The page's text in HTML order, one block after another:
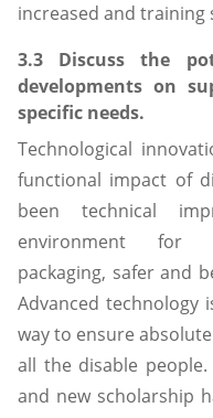
increased and
3.3 Discuss the
developments on
specific needs.
Technological
functional impact of
been technical
environment for
packaging, safer and
Advanced technology
way to ensure
all the disable
and new scholarship